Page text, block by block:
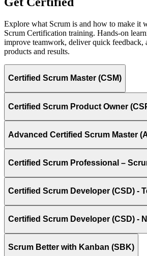
Explore what Scrum is and how to make it
Scrum Certification training. Hands-on
improve teamwork, deliver quick feedback,
products and results.
Certified Scrum Master (CSM)
Certified Scrum Product Owner
Advanced Certified Scrum Master
Certified Scrum Professional –
Certified Scrum Developer (CSD) -
Certified Scrum Developer (CSD) -
Scrum Better with Kanban (SBK)